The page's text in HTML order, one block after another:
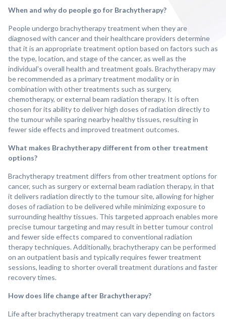
When and why do people go for Brachytherapy?
People undergo brachytherapy treatment when they are
diagnosed with cancer and their healthcare providers determine
that it is an appropriate treatment option based on factors such as
the type, location, and stage of the cancer, as well as the
individual's overall health and treatment goals. Brachytherapy may
be recommended as a primary treatment modality or in
combination with other treatments such as surgery,
chemotherapy, or external beam radiation therapy. It is often
chosen for its ability to deliver high doses of radiation directly to
the tumour while sparing nearby healthy tissues, resulting in
fewer side effects and improved treatment outcomes.
What makes Brachytherapy different from other treatment
options?
Brachytherapy treatment differs from other treatment options for
cancer, such as surgery or external beam radiation therapy, in that
it delivers radiation directly to the tumour site, allowing for higher
doses of radiation to be delivered while minimizing exposure to
surrounding healthy tissues. This targeted approach enables more
precise tumour targeting and may result in better tumour control
and fewer side effects compared to conventional radiation
therapy techniques. Additionally, brachytherapy can be performed
on an outpatient basis and typically requires fewer treatment
sessions, leading to shorter overall treatment durations and faster
recovery times.
How does life change after Brachytherapy?
Life after brachytherapy treatment can vary depending on factors